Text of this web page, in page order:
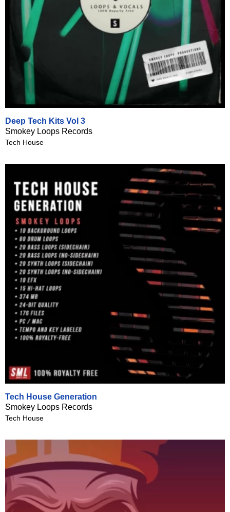
Deep Tech Kits Vol 3
Smokey Loops Records
Tech House
Tech House Generation
Smokey Loops Records
Tech House